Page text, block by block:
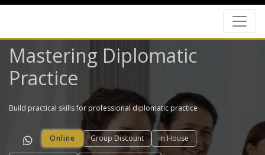
Mastering Diplomatic
Practice
Build practical skills for professional diplomatic practice
Online Group Discount in House